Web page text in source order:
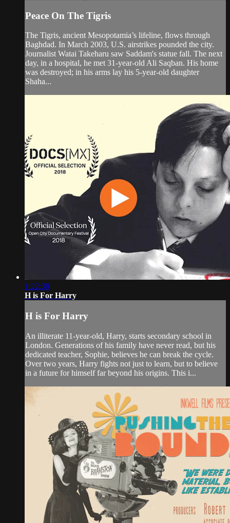
Peace On The Tigris
The Tigris, ancient Mesopotamia’s lifeline, flows through
Baghdad. In March 2003, U.S. airstrikes pounded the city.
Journalist Watai Takeharu saw Saddam's statue fall. The next
day, in a hospital, he met 31-year-old Ali Saqban. His home
was destroyed; in his arms lay his 5-year-old daughter
Shaha...
1:22:38
H is For Harry
H is For Harry
An illiterate 11-year-old, Harry, starts secondary school in
London. Generations of his family have never read, but his
dedicated teacher, Sophie, believes he can break the cycle.
Over two years, Harry fights not just to learn, but to believe
in a future for himself far beyond his origins. This i...